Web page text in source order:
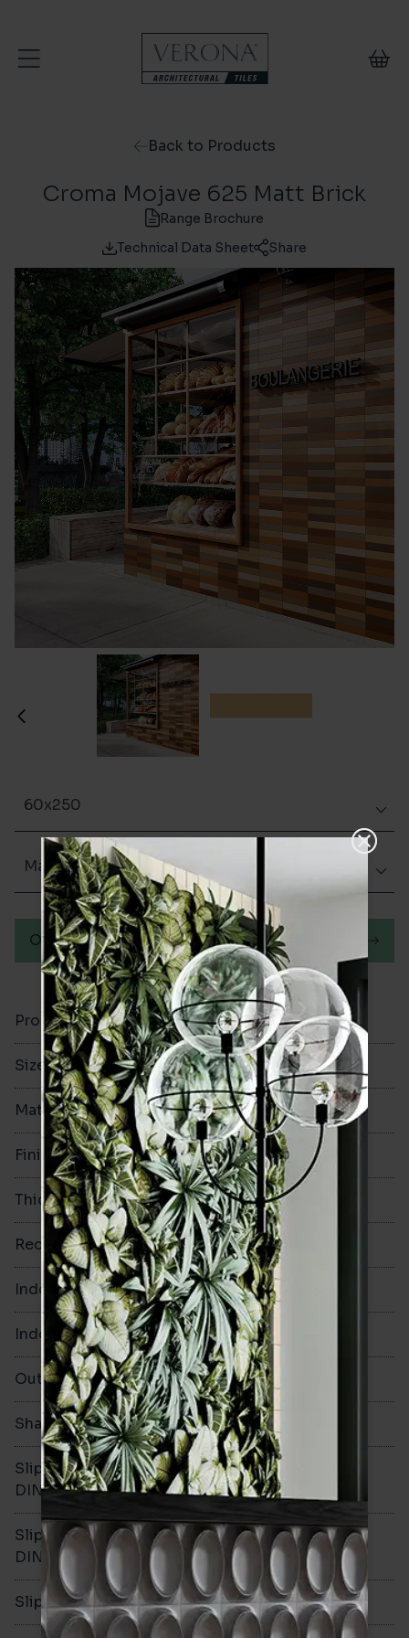
Back to Products
Croma Mojave 625 Matt Brick
Range Brochure
Technical Data Sheet
Share
Product Code VA12180
Size 60x250mm
Material Porcelain
Finish Matt (Natural)
Thickness 8mm
Rectified No
Indoor Walls Yes
Indoor Floors Yes
Outdoors Yes
Shade Variation V1
Slip resistance -
DIN51130
R10
Slip resistance -
DIN51079
B
Slip resistance - PTV wet >36
60x250
Matt (Natural)
Order a sample